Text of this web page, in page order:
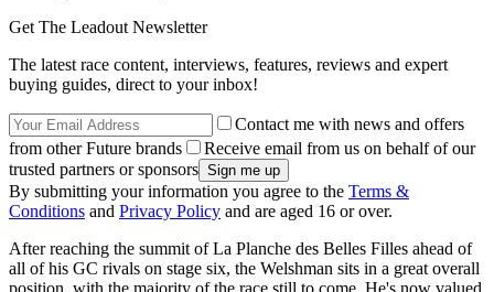
Get The Leadout Newsletter
The latest race content, interviews, features, reviews and expert
buying guides, direct to your inbox!
Contact me with news and offers
from other Future brands
Receive email from us on behalf of our
trusted partners or sponsors
By submitting your information you agree to the Terms &
Conditions and Privacy Policy and are aged 16 or over.
After reaching the summit of La Planche des Belles Filles ahead of
all of his GC rivals on stage six, the Welshman sits in a great overall
position, with the majority of the race still to come. He's now valued